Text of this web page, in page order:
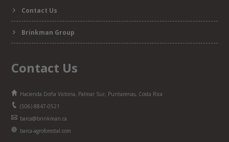
Contact Us
Brinkman Group
Contact Us
Hacienda Doña Victoria, Palmar Sur, Puntarenas, Costa Rica
(506) 8847-0521
barca@brinkman.ca
barca-agroforestal.com